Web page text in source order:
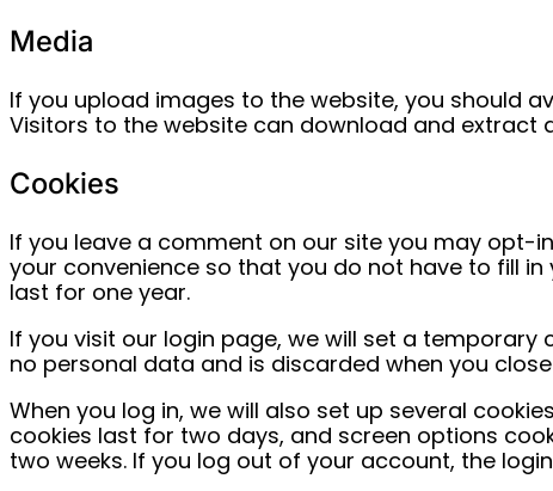
Media
If you upload images to the website, you should
Visitors to the website can download and
Cookies
If you leave a comment on our site you may opt-
your convenience so that you do not have to fill
last for one year.
If you visit our login page, we will set a
no personal data and is discarded when you
When you log in, we will also set up several
cookies last for two days, and screen options
two weeks. If you log out of your account, the